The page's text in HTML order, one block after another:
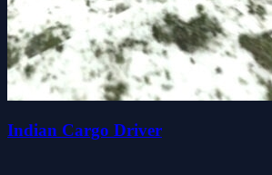
Indian Cargo Driver